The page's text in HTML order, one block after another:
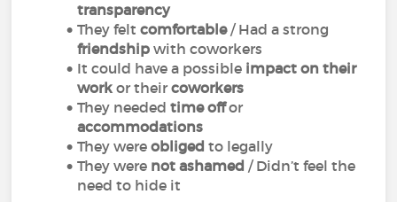
transparency
They feltcomfortable/ Had a strong
friendship with coworkers
It could have a possible impact on their
work or theircoworkers
They neededtime offor
accommodations
They wereobliged to legally
They were not ashamed / Didn’t feel the
need to hide it